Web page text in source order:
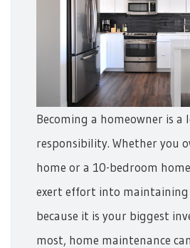
Becoming a homeowner is a
responsibility. Whether you
home or a 10-bedroom
exert effort into maintaining
because it is your biggest
most, home maintenance